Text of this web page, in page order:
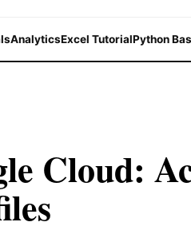
AnalyticsExcel TutorialPython
Cloud: